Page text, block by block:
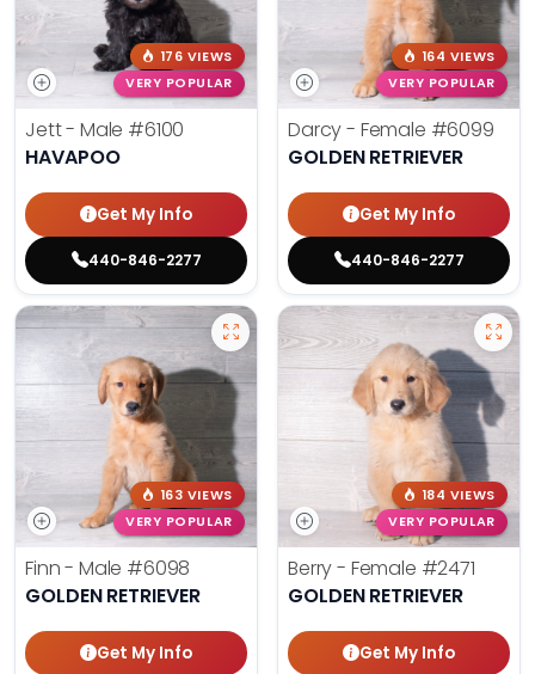
176 VIEWS
VERY POPULAR
Jett - Male #6100
HAVAPOO
Get My Info
440-846-2277
164 VIEWS
VERY POPULAR
Darcy - Female #6099
GOLDEN RETRIEVER
Get My Info
440-846-2277
163 VIEWS
VERY POPULAR
Finn - Male #6098
GOLDEN RETRIEVER
Get My Info
184 VIEWS
VERY POPULAR
Berry - Female #2471
GOLDEN RETRIEVER
Get My Info